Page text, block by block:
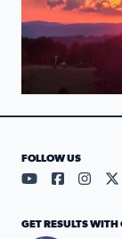
FOLLOW US
Visit ourVisit our
Visit
GET RESULTS WITH